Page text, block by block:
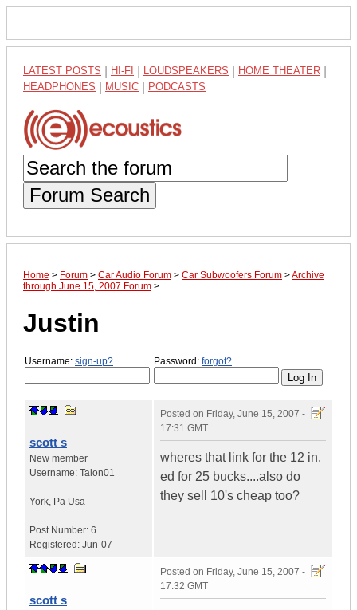
LATEST POSTS HI-FI LOUDSPEAKERS HOME THEATER
HEADPHONES MUSIC PODCASTS
Forum Search
Home > Forum > Car Audio Forum > Car Subwoofers Forum >Archive
through June 15, 2007 Forum >
Justin
Username: sign-up? Password: forgot?
scott s
New member
Username: Talon01
York, Pa Usa
Post Number: 6
Registered: Jun-07
Posted on Friday, June 15, 2007 -
17:31 GMT
wheres that link for the 12 in.
ed for 25 bucks....also do
they sell 10's cheap too?
scott s
Posted on Friday, June 15, 2007 -
17:32 GMT